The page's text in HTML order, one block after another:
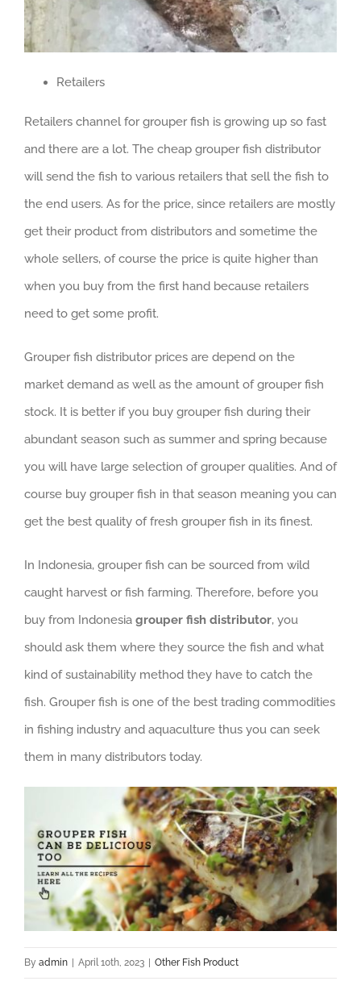
Retailers
Retailers channel for grouper fish is growing up so fast
and there are a lot. The cheap grouper fish distributor
will send the fish to various retailers that sell the fish to
the end users. As for the price, since retailers are mostly
get their product from distributors and sometime the
whole sellers, of course the price is quite higher than
when you buy from the first hand because retailers
need to get some profit.
Grouper fish distributor prices are depend on the
market demand as well as the amount of grouper fish
stock. It is better if you buy grouper fish during their
abundant season such as summer and spring because
you will have large selection of grouper qualities. And of
course buy grouper fish in that season meaning you can
get the best quality of fresh grouper fish in its finest.
In Indonesia, grouper fish can be sourced from wild
caught harvest or fish farming. Therefore, before you
buy from Indonesia grouper fish distributor, you
should ask them where they source the fish and what
kind of sustainability method they have to catch the
fish. Grouper fish is one of the best trading commodities
in fishing industry and aquaculture thus you can seek
them in many distributors today.
By admin | April 10th, 2023 | Other Fish Product